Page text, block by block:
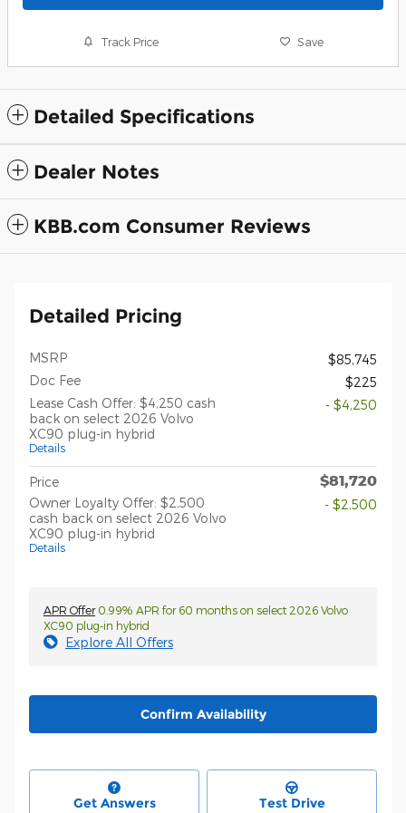
Track Price Save
Detailed Specifications
Dealer Notes
KBB.com Consumer Reviews
Detailed Pricing
MSRP
$85,745
Doc Fee
$225
Lease Cash Offer: $4,250 cash
back on select 2026 Volvo
XC90 plug-in hybrid
Details
- $4,250
Price $81,720
Owner Loyalty Offer: $2,500
cash back on select 2026 Volvo
XC90 plug-in hybrid
Details
- $2,500
APR Offer0.99% APR for 60 months on select 2026 Volvo
XC90 plug-in hybrid
Explore All Offers
Confirm Availability
Get Answers Test Drive